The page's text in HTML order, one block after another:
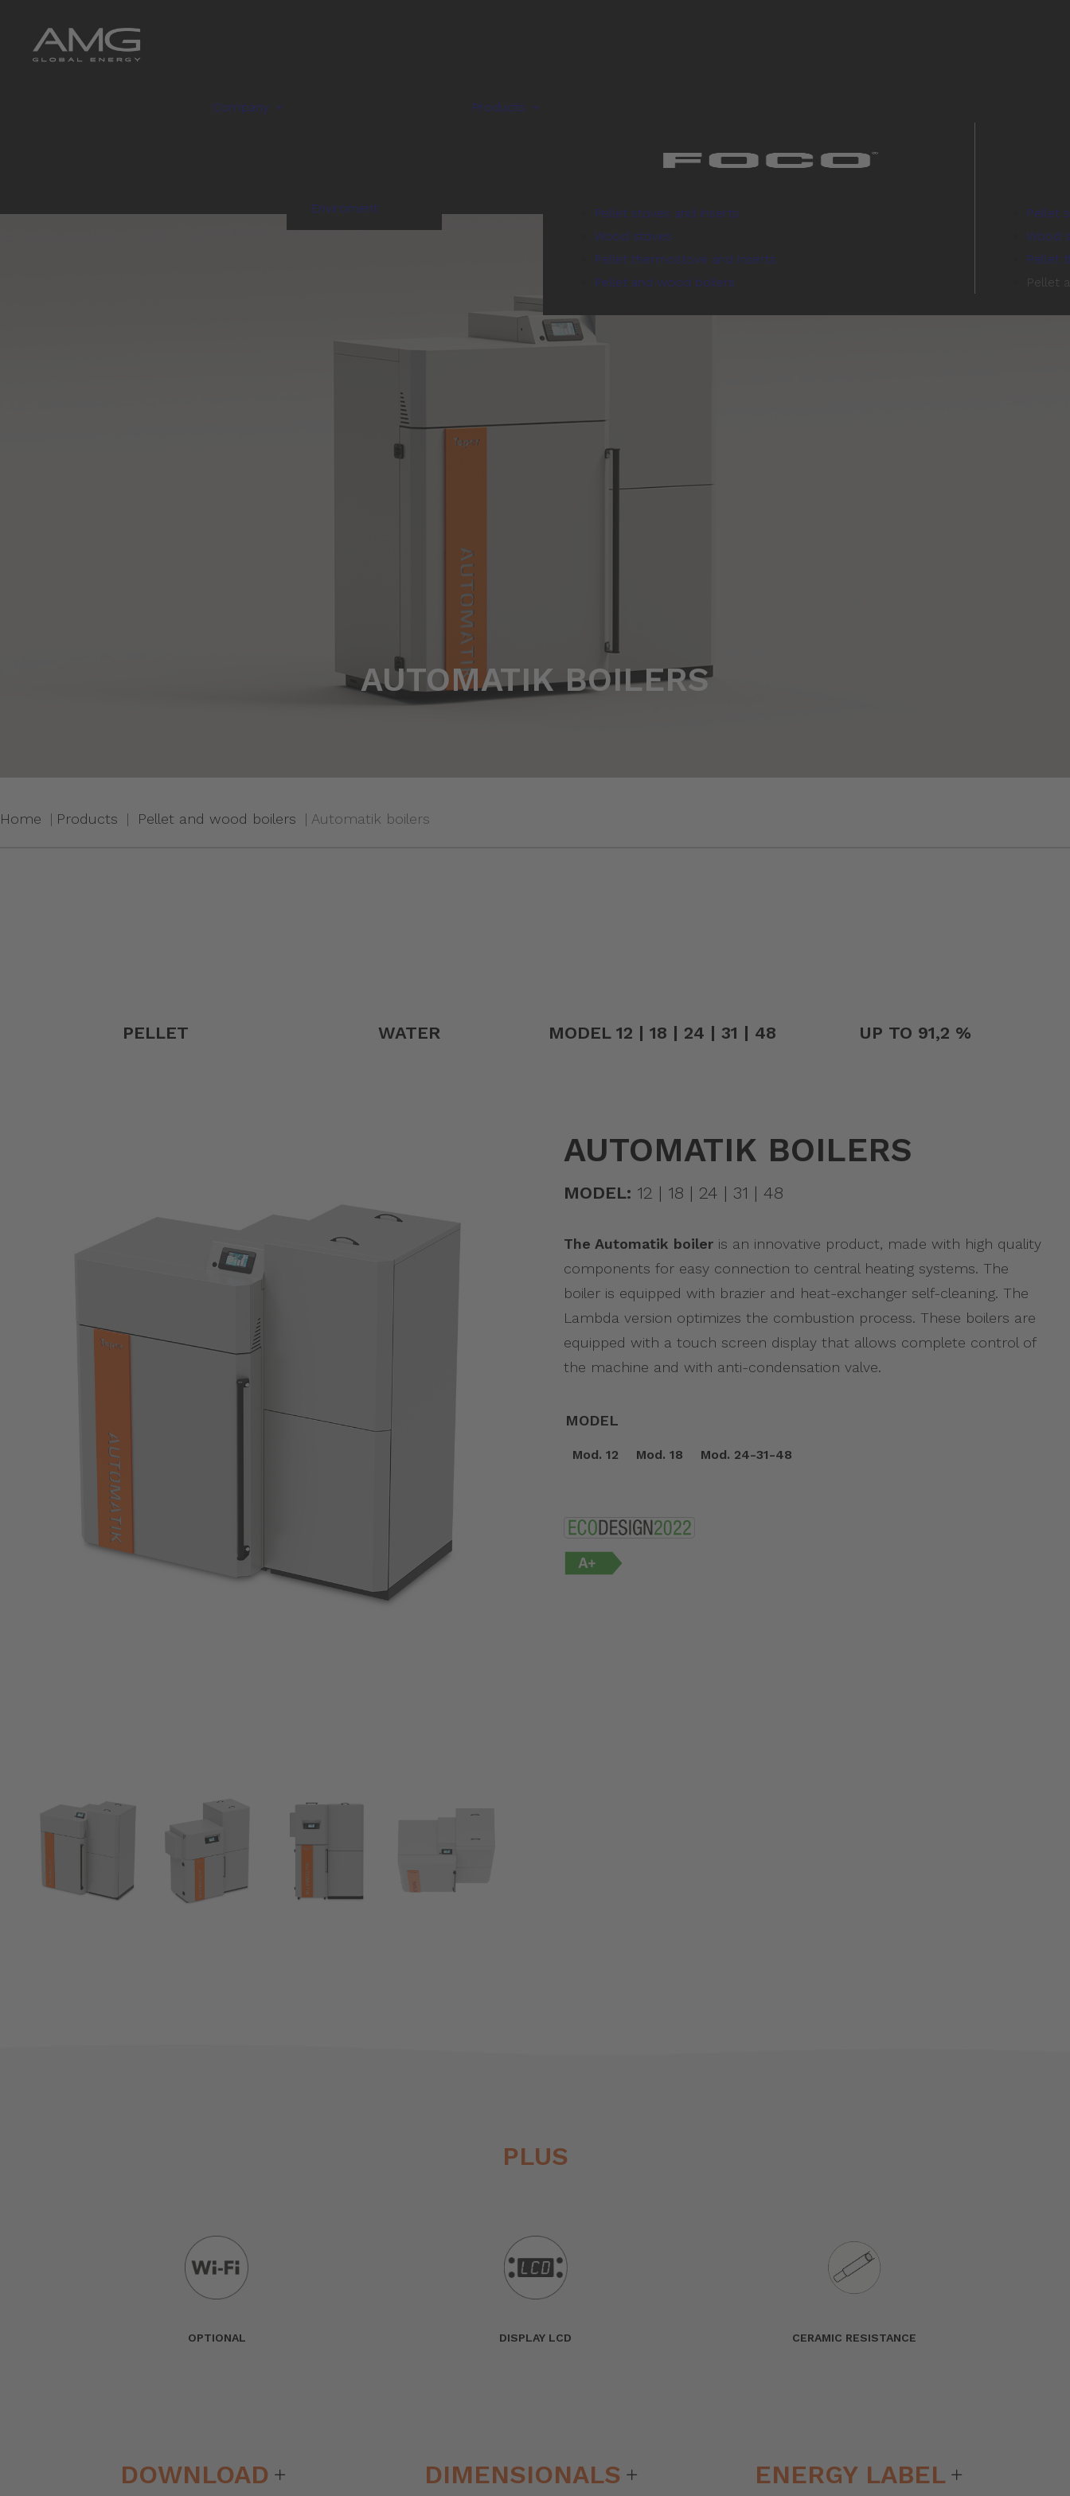
Company
Enviroment
Products
Pellet stoves and inserts
Wood stoves
Pellet thermostove and inserts
Pellet and wood boilers
Pellet
Wood
Pellet
Pellet
AUTOMATIK BOILERS
Home Products Pellet and wood boilers Automatik boilers
PELLET WATER MODEL 12 | 18 | 24 | 31 | 48 UP TO 91,2 %
AUTOMATIK BOILERS
MODEL: 12 | 18 | 24 | 31 | 48
The Automatik boiler is an innovative product, made with high quality
components for easy connection to central heating systems. The
boiler is equipped with brazier and heat-exchanger self-cleaning. The
Lambda version optimizes the combustion process. These boilers are
equipped with a touch screen display that allows complete control of
the machine and with anti-condensation valve.
MODEL
Mod. 12 Mod. 18 Mod. 24-31-48
PLUS
OPTIONAL DISPLAY LCD CERAMIC RESISTANCE
DOWNLOAD DIMENSIONALS ENERGY LABEL